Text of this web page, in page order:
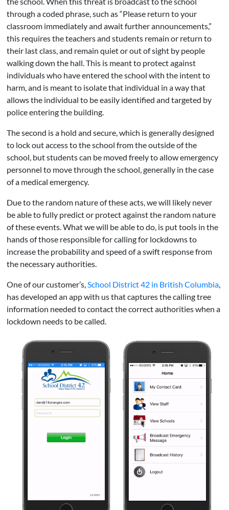
through a coded phrase, such as “Please return to your
classroom immediately and await further announcements,”
this requires the teachers and students remain or return to
their last class, and remain quiet or out of sight by people
walking down the hall. This is meant to protect against
individuals who have entered the school with the intent to
harm, and is meant to isolate that individual in a way that
allows the individual to be easily identified and targeted by
police entering the building.
The second is a hold and secure, which is generally designed
to lock out access to the school from the outside of the
school, but students can be moved freely to allow emergency
personnel to move through the school, generally in the case
of a medical emergency.
Due to the random nature of these acts, we will likely never
be able to fully predict or protect against the random nature
of these events. What we will be able to do, is put tools in the
hands of those responsible for calling for lockdowns to
increase the probability and speed of a swift response from
the necessary authorities.
One of our customer’s,School District 42 in British Columbia,
has developed an app with us that captures the calling tree
information needed to contact the correct authorities when a
lockdown needs to be called.